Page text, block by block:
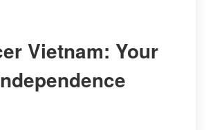
Vietnam: Your